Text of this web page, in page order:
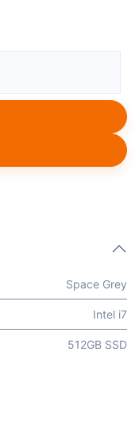
Space Grey
Intel i7
512GB SSD